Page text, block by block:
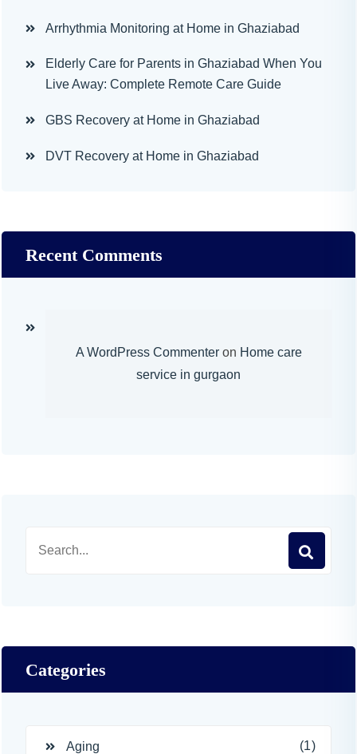
Arrhythmia Monitoring at Home in Ghaziabad
Elderly Care for Parents in Ghaziabad When You
Live Away: Complete Remote Care Guide
GBS Recovery at Home in Ghaziabad
DVT Recovery at Home in Ghaziabad
Recent Comments
A WordPress Commenteron Home care
service in gurgaon
Categories
Aging (1)